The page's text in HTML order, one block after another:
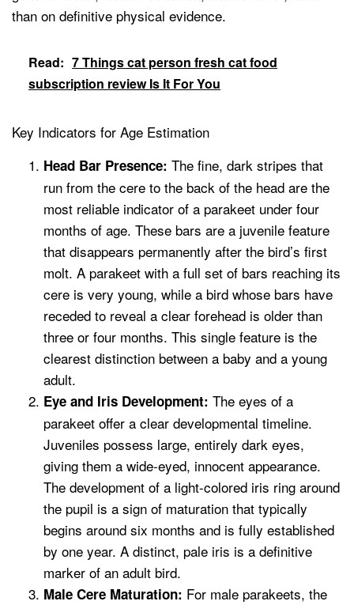
than on definitive physical evidence.
Read: 7 Things cat person fresh cat food
subscription review Is It For You
Key Indicators for Age Estimation
Head Bar Presence: The fine, dark stripes that
run from the cere to the back of the head are the
most reliable indicator of a parakeet under four
months of age. These bars are a juvenile feature
that disappears permanently after the bird’s first
molt. A parakeet with a full set of bars reaching its
cere is very young, while a bird whose bars have
receded to reveal a clear forehead is older than
three or four months. This single feature is the
clearest distinction between a baby and a young
adult.
Eye and Iris Development: The eyes of a
parakeet offer a clear developmental timeline.
Juveniles possess large, entirely dark eyes,
giving them a wide-eyed, innocent appearance.
The development of a light-colored iris ring around
the pupil is a sign of maturation that typically
begins around six months and is fully established
by one year. A distinct, pale iris is a definitive
marker of an adult bird.
Male Cere Maturation: For male parakeets, the